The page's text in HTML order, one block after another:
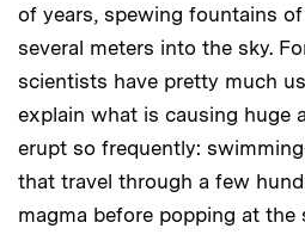
of years, spewing fountains
several meters into the sky.
scientists have pretty much
explain what is causing huge
erupt so frequently:
that travel through a few
magma before popping at the